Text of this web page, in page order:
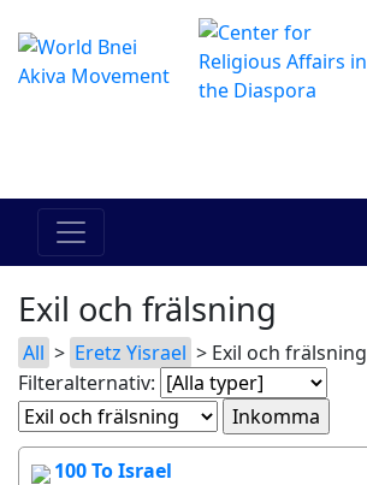
Exil och frälsning
All > Eretz Yisrael > Exil och frälsning
Filteralternativ:
100 To Israel